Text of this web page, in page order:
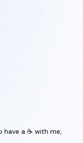
a ☕️ with me,